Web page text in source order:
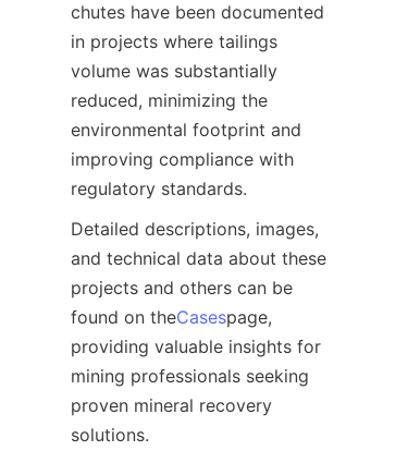
chutes have been documented
in projects where tailings
volume was substantially
reduced, minimizing the
environmental footprint and
improving compliance with
regulatory standards.
Detailed descriptions, images,
and technical data about these
projects and others can be
found on theCasespage,
providing valuable insights for
mining professionals seeking
proven mineral recovery
solutions.